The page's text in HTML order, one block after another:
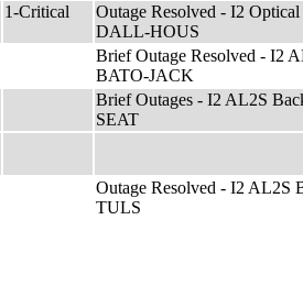
1-Critical
Outage Resolved - I2
DALL-HOUS
Brief Outage Resolved - I2
BATO-JACK
Brief Outages - I2 AL2S
SEAT
Outage Resolved - I2 AL2S
TULS